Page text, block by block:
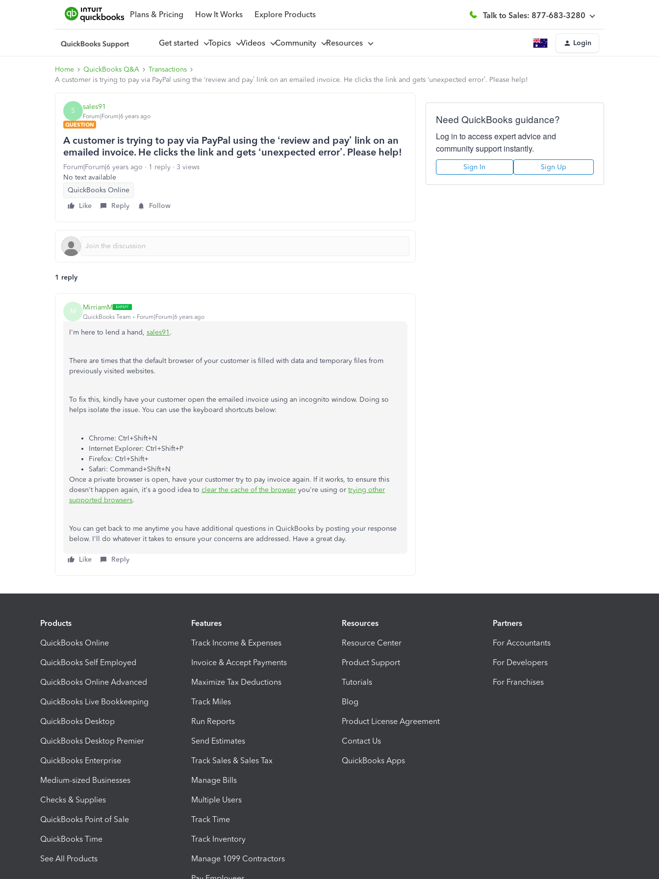
Plans & Pricing How It Works Explore Products Talk to Sales: 877-683-3280
Get started Topics Videos Community Resources Login
Home QuickBooks Q&A
Transactions
A customer is trying to pay via PayPal using the ‘review and pay’ link on an emailed invoice. He clicks the link and gets ‘unexpected error’. Please help!
S sales91
Forum|Forum|6 years ago
QUESTION
A customer is trying to pay via PayPal using the ‘review and pay’ link on an
emailed invoice. He clicks the link and gets ‘unexpected error’. Please help!
Forum|Forum|6 years ago 1 reply
3 views
No text available
QuickBooks Online
Like
Reply Follow
1 reply
M MirriamM
QuickBooks Team Forum|Forum|6 years ago
I'm here to lend a hand, sales91 .
There are times that the default browser of your customer is filled with data and temporary files from
previously visited websites.
To fix this, kindly have your customer open the emailed invoice using an incognito window. Doing so
helps isolate the issue. You can use the keyboard shortcuts below:
Chrome: Ctrl+Shift+N
Internet Explorer: Ctrl+Shift+P
Firefox: Ctrl+Shift+
Safari: Command+Shift+N
Once a private browser is open, have your customer try to pay invoice again. If it works, to ensure this
doesn't happen again, it's a good idea to clear the cache of the browser you're using or trying other
supported browsers.
You can get back to me anytime you have additional questions in QuickBooks by posting your response
below. I'll do whatever it takes to ensure your concerns are addressed. Have a great day.
Like Reply
Need QuickBooks guidance?
Log in to access expert advice and
community support instantly.
Sign In Sign Up
Products
QuickBooks Online
QuickBooks Self Employed
QuickBooks Online Advanced
QuickBooks Live Bookkeeping
QuickBooks Desktop
QuickBooks Desktop Premier
QuickBooks Enterprise
Medium-sized Businesses
Checks & Supplies
QuickBooks Point of Sale
QuickBooks Time
See All Products
Features
Track Income & Expenses
Invoice & Accept Payments
Maximize Tax Deductions
Track Miles
Run Reports
Send Estimates
Track Sales & Sales Tax
Manage Bills
Multiple Users
Track Time
Track Inventory
Manage 1099 Contractors
Resources
Resource Center
Product Support
Tutorials
Blog
Product License Agreement
Contact Us
QuickBooks Apps
Partners
For Accountants
For Developers
For Franchises